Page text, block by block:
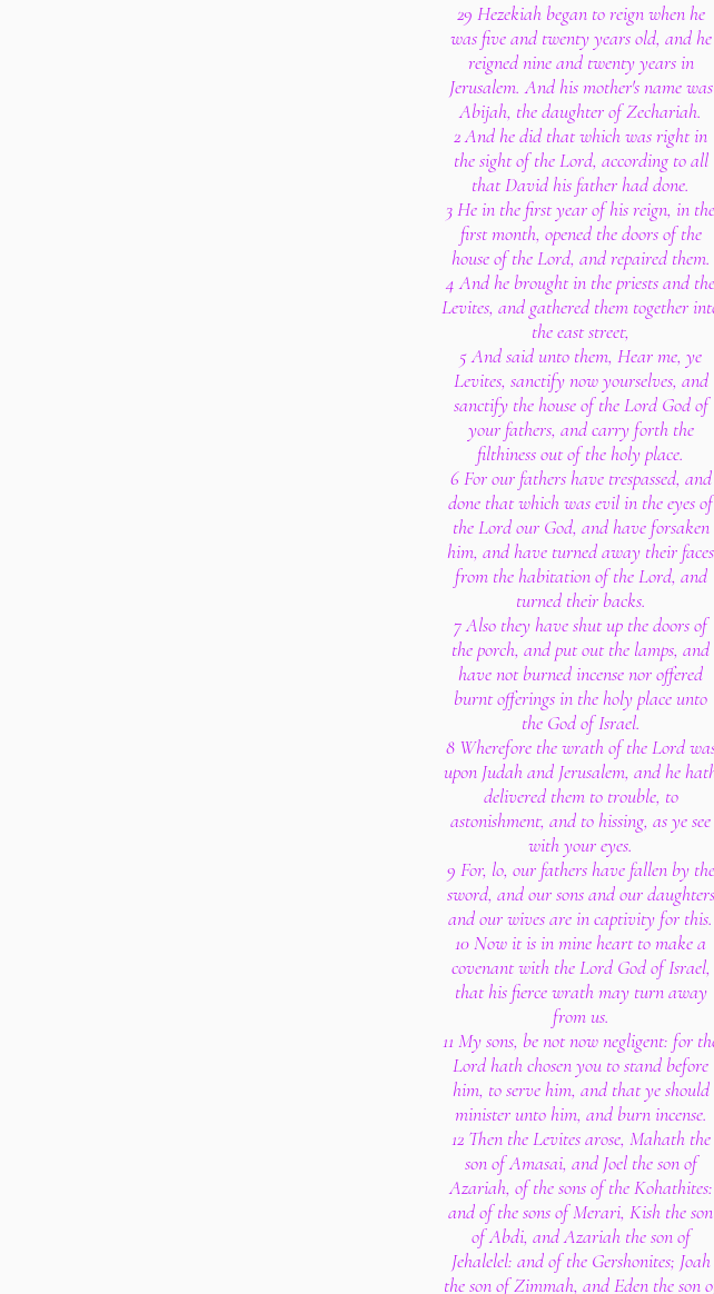
29 Hezekiah began to reign when he
was five and twenty years old, and he
reigned nine and twenty years in
Jerusalem. And his mother's name was
Abijah, the daughter of Zechariah.
2 And he did that which was right in
the sight of the Lord, according to all
that David his father had done.
3 He in the first year of his reign, in the
first month, opened the doors of the
house of the Lord, and repaired them.
4 And he brought in the priests and the
Levites, and gathered them together
the east street,
5 And said unto them, Hear me, ye
Levites, sanctify now yourselves, and
sanctify the house of the Lord God of
your fathers, and carry forth the
filthiness out of the holy place.
6 For our fathers have trespassed, and
done that which was evil in the eyes of
the Lord our God, and have forsaken
him, and have turned away their faces
from the habitation of the Lord, and
turned their backs.
7 Also they have shut up the doors of
the porch, and put out the lamps, and
have not burned incense nor offered
burnt offerings in the holy place unto
the God of Israel.
8 Wherefore the wrath of the Lord
upon Judah and Jerusalem, and he
delivered them to trouble, to
astonishment, and to hissing, as ye see
with your eyes.
9 For, lo, our fathers have fallen by the
sword, and our sons and our daughters
and our wives are in captivity for this.
10 Now it is in mine heart to make a
covenant with the Lord God of Israel,
that his fierce wrath may turn away
from us.
11 My sons, be not now negligent: for
Lord hath chosen you to stand before
him, to serve him, and that ye should
minister unto him, and burn incense.
12 Then the Levites arose, Mahath the
son of Amasai, and Joel the son of
Azariah, of the sons of the Kohathites:
and of the sons of Merari, Kish the son
of Abdi, and Azariah the son of
Jehalelel: and of the Gershonites; Joah
the son of Zimmah, and Eden the son